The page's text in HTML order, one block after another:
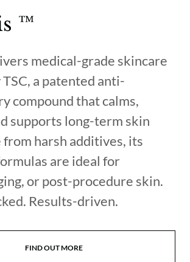
™
medical-grade skincare
a patented anti-
compound that calms,
supports long-term skin
from harsh additives, its
are ideal for
or post-procedure skin.
Results-driven.
FIND OUT MORE